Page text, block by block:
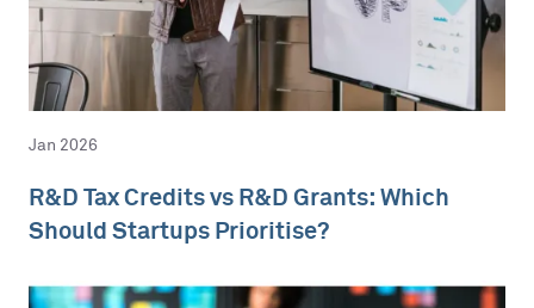
Jan 2026
R&D Tax Credits vs R&D Grants: Which
Should Startups Prioritise?